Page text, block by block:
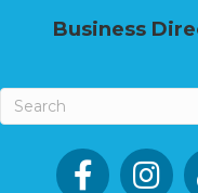
Business
Facebook